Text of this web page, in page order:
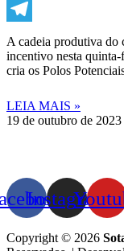
WhatsApp
Telegram
A cadeia produtiva do
incentivo nesta
cria os Polos
LEIA MAIS »
19 de outubro de 2023
Instagram
Copyright © 2026